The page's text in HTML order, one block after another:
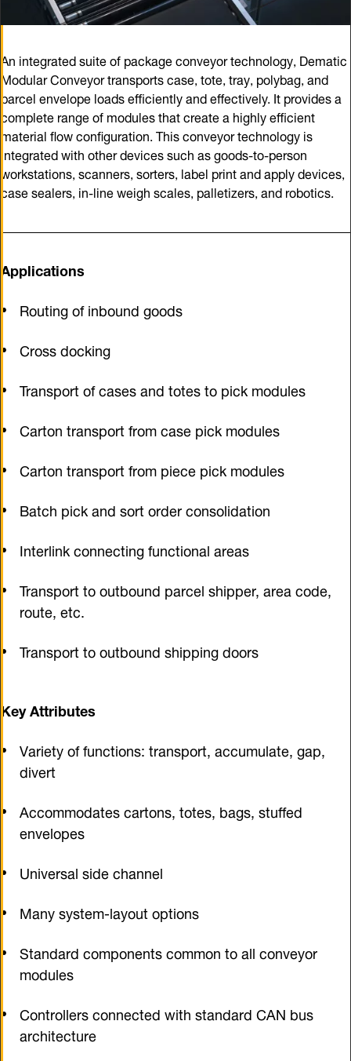
An integrated suite of package conveyor technology, Dematic
Modular Conveyor transports case, tote, tray, polybag, and
parcel envelope loads efficiently and effectively. It provides a
complete range of modules that create a highly efficient
material flow configuration. This conveyor technology is
integrated with other devices such as goods-to-person
workstations, scanners, sorters, label print and apply devices,
case sealers, in-line weigh scales, palletizers, and robotics.
Applications
Routing of inbound goods
Cross docking
Transport of cases and totes to pick modules
Carton transport from case pick modules
Carton transport from piece pick modules
Batch pick and sort order consolidation
Interlink connecting functional areas
Transport to outbound parcel shipper, area code,
route, etc.
Transport to outbound shipping doors
Key Attributes
Variety of functions: transport, accumulate, gap,
divert
Accommodates cartons, totes, bags, stuffed
envelopes
Universal side channel
Many system-layout options
Standard components common to all conveyor
modules
Controllers connected with standard CAN bus
architecture